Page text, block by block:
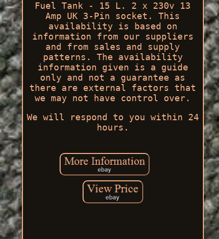
Fuel Tank - 15 L. 2 x 230v 13
Amp UK 3-Pin socket. This
availability is based on
information from our suppliers
and from sales and supply
patterns. The availability
information given is a guide
only and not a guarantee as
there are external factors that
we may not have control over.
We will respond to you within 24
hours.